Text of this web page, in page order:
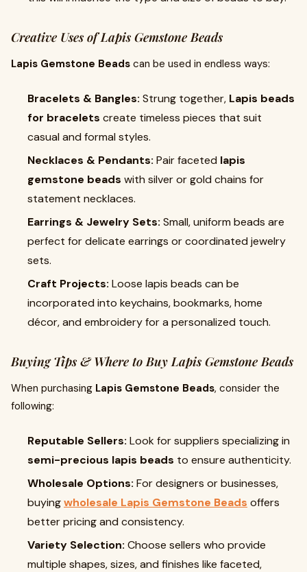
Creative Uses of Lapis Gemstone Beads
Lapis Gemstone Beads can be used in endless ways:
Bracelets & Bangles: Strung together, Lapis beads
for bracelets create timeless pieces that suit
casual and formal styles.
Necklaces & Pendants: Pair faceted lapis
gemstone beads with silver or gold chains for
statement necklaces.
Earrings & Jewelry Sets: Small, uniform beads are
perfect for delicate earrings or coordinated jewelry
sets.
Craft Projects: Loose lapis beads can be
incorporated into keychains, bookmarks, home
décor, and embroidery for a personalized touch.
Buying Tips & Where to Buy Lapis Gemstone Beads
When purchasing Lapis Gemstone Beads, consider the
following:
Reputable Sellers: Look for suppliers specializing in
semi-precious lapis beads to ensure authenticity.
Wholesale Options: For designers or businesses,
buyingwholesale Lapis Gemstone Beads offers
better pricing and consistency.
Variety Selection: Choose sellers who provide
multiple shapes, sizes, and finishes like faceted,